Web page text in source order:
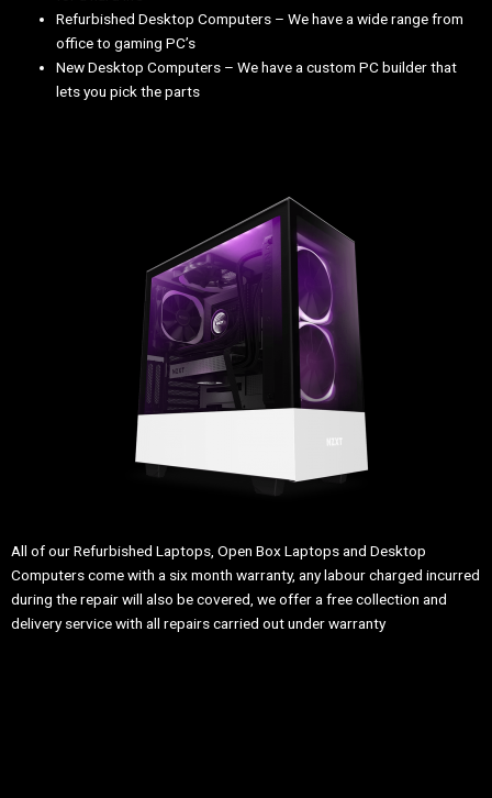
Refurbished Desktop Computers – We have a wide range from
office to gaming PC’s
New Desktop Computers – We have a custom PC builder that
lets you pick the parts
All of our Refurbished Laptops, Open Box Laptops and Desktop
Computers come with a six month warranty, any labour charged incurred
during the repair will also be covered, we offer a free collection and
delivery service with all repairs carried out under warranty